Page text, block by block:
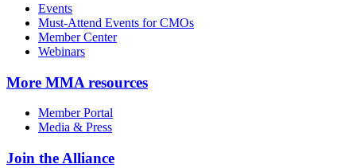
Events
Must-Attend Events for CMOs
Member Center
Webinars
More MMA resources
Member Portal
Media & Press
Join the Alliance